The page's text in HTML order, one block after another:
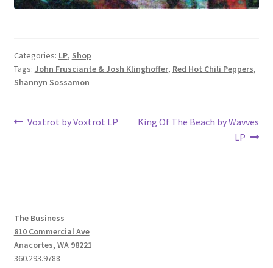
Categories: LP, Shop
Tags: John Frusciante & Josh Klinghoffer, Red Hot Chili Peppers,
Shannyn Sossamon
Post
Previous
Voxtrot by Voxtrot LP
Next
King Of The Beach by Wavves
LP
The Business
810 Commercial Ave
Anacortes, WA 98221
360.293.9788